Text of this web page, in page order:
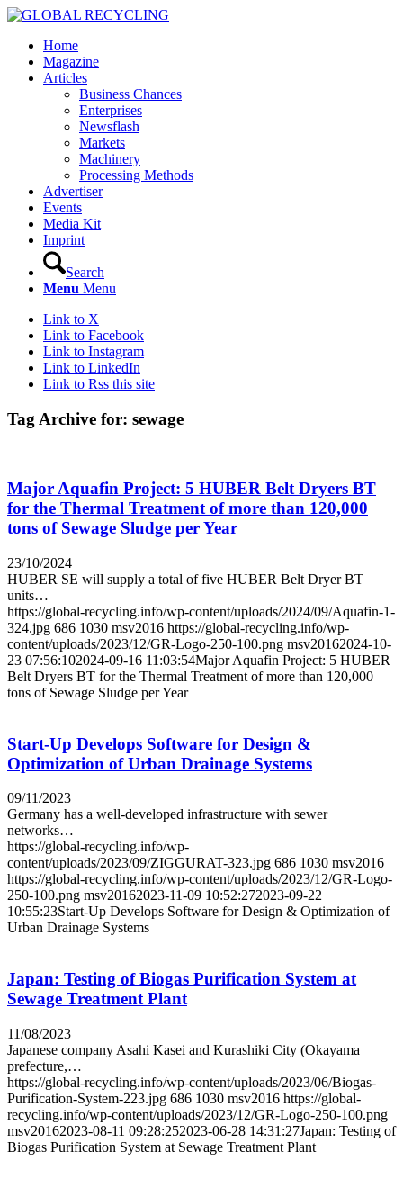
Home
Magazine
Articles
Business Chances
Enterprises
Newsflash
Markets
Machinery
Processing Methods
Advertiser
Events
Media Kit
Imprint
Search
Menu Menu
Link to X
Link to Facebook
Link to Instagram
Link to LinkedIn
Link to Rss this site
Tag Archive for: sewage
Major Aquafin Project: 5 HUBER Belt Dryers BT
for the Thermal Treatment of more than 120,000
tons of Sewage Sludge per Year
23/10/2024
HUBER SE will supply a total of five HUBER Belt Dryer BT
units…
https://global-recycling.info/wp-content/uploads/2024/09/Aquafin-1-
324.jpg 686 1030 msv2016 https://global-recycling.info/wp-
content/uploads/2023/12/GR-Logo-250-100.png msv20162024-10-
23 07:56:102024-09-16 11:03:54Major Aquafin Project: 5 HUBER
Belt Dryers BT for the Thermal Treatment of more than 120,000
tons of Sewage Sludge per Year
Start-Up Develops Software for Design &
Optimization of Urban Drainage Systems
09/11/2023
Germany has a well-developed infrastructure with sewer
networks…
https://global-recycling.info/wp-
content/uploads/2023/09/ZIGGURAT-323.jpg 686 1030 msv2016
https://global-recycling.info/wp-content/uploads/2023/12/GR-Logo-
250-100.png msv20162023-11-09 10:52:272023-09-22
10:55:23Start-Up Develops Software for Design & Optimization of
Urban Drainage Systems
Japan: Testing of Biogas Purification System at
Sewage Treatment Plant
11/08/2023
Japanese company Asahi Kasei and Kurashiki City (Okayama
prefecture,…
https://global-recycling.info/wp-content/uploads/2023/06/Biogas-
Purification-System-223.jpg 686 1030 msv2016 https://global-
recycling.info/wp-content/uploads/2023/12/GR-Logo-250-100.png
msv20162023-08-11 09:28:252023-06-28 14:31:27Japan: Testing of
Biogas Purification System at Sewage Treatment Plant